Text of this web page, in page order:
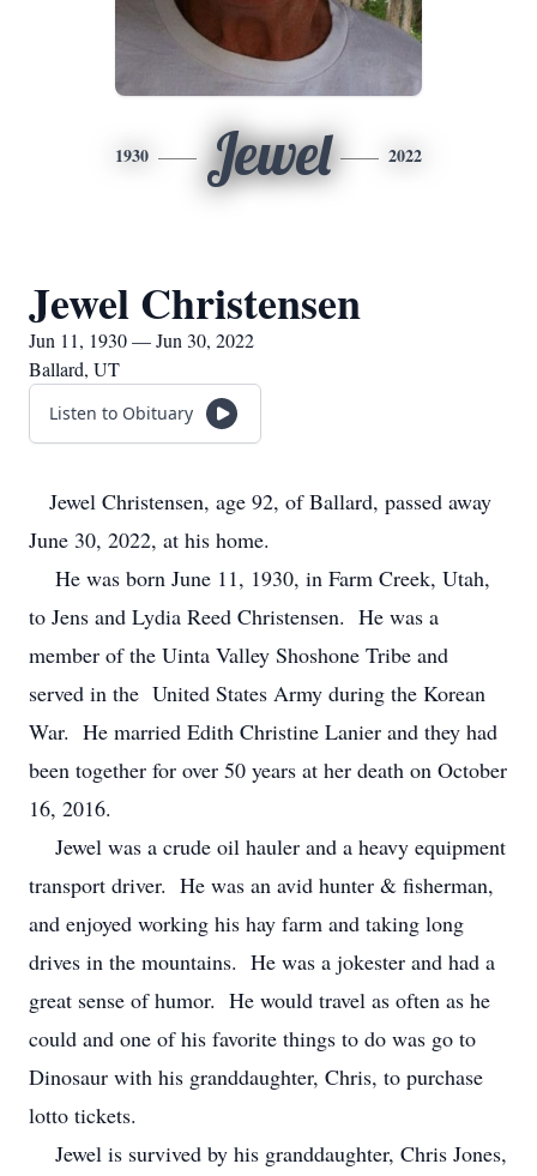
1930 Jewel 2022
Jewel Christensen
Jun 11, 1930 — Jun 30, 2022
Ballard, UT
Listen to Obituary
Jewel Christensen, age 92, of Ballard, passed away
June 30, 2022, at his home.
He was born June 11, 1930, in Farm Creek, Utah,
to Jens and Lydia Reed Christensen. He was a
member of the Uinta Valley Shoshone Tribe and
served in the United States Army during the Korean
War. He married Edith Christine Lanier and they had
been together for over 50 years at her death on October
16, 2016.
Jewel was a crude oil hauler and a heavy equipment
transport driver. He was an avid hunter & fisherman,
and enjoyed working his hay farm and taking long
drives in the mountains. He was a jokester and had a
great sense of humor. He would travel as often as he
could and one of his favorite things to do was go to
Dinosaur with his granddaughter, Chris, to purchase
lotto tickets.
Jewel is survived by his granddaughter, Chris Jones,